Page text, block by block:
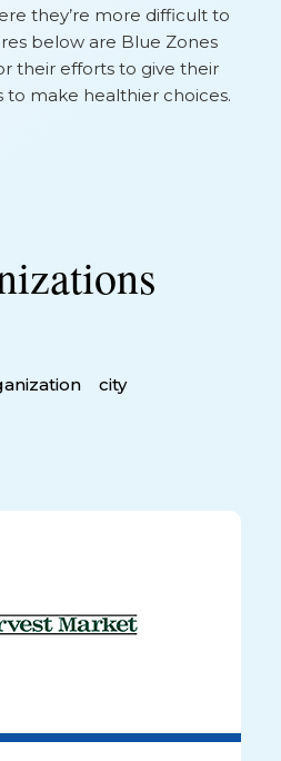
they’re more difficult to
below are Blue Zones
their efforts to give their
to make healthier choices.
city